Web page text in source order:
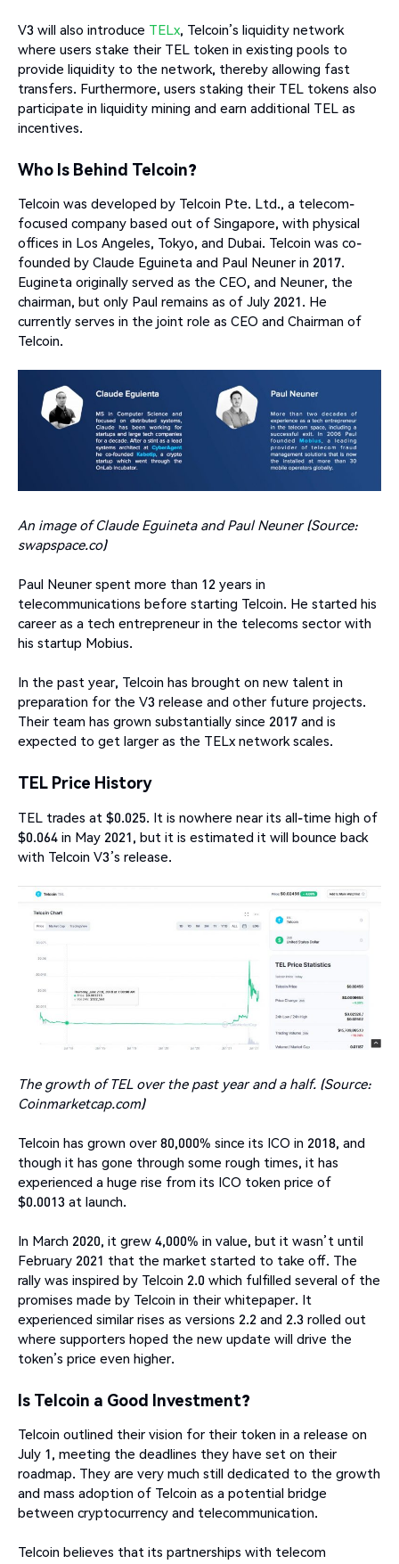
V3 will also introduce TELx, Telcoin’s liquidity network
where users stake their TEL token in existing pools to
provide liquidity to the network, thereby allowing fast
transfers. Furthermore, users staking their TEL tokens also
participate in liquidity mining and earn additional TEL as
incentives.
Who Is Behind Telcoin?
Telcoin was developed by Telcoin Pte. Ltd., a telecom-
focused company based out of Singapore, with physical
offices in Los Angeles, Tokyo, and Dubai. Telcoin was co-
founded by Claude Eguineta and Paul Neuner in 2017.
Eugineta originally served as the CEO, and Neuner, the
chairman, but only Paul remains as of July 2021. He
currently serves in the joint role as CEO and Chairman of
Telcoin.
An image of Claude Eguineta and Paul Neuner (Source:
swapspace.co)
Paul Neuner spent more than 12 years in
telecommunications before starting Telcoin. He started his
career as a tech entrepreneur in the telecoms sector with
his startup Mobius.
In the past year, Telcoin has brought on new talent in
preparation for the V3 release and other future projects.
Their team has grown substantially since 2017 and is
expected to get larger as the TELx network scales.
TEL Price History
TEL trades at $0.025. It is nowhere near its all-time high of
$0.064 in May 2021, but it is estimated it will bounce back
with Telcoin V3’s release.
The growth of TEL over the past year and a half. (Source:
Coinmarketcap.com)
Telcoin has grown over 80,000% since its ICO in 2018, and
though it has gone through some rough times, it has
experienced a huge rise from its ICO token price of
$0.0013 at launch.
In March 2020, it grew 4,000% in value, but it wasn’t until
February 2021 that the market started to take off. The
rally was inspired by Telcoin 2.0 which fulfilled several of the
promises made by Telcoin in their whitepaper. It
experienced similar rises as versions 2.2 and 2.3 rolled out
where supporters hoped the new update will drive the
token’s price even higher.
Is Telcoin a Good Investment?
Telcoin outlined their vision for their token in a release on
July 1, meeting the deadlines they have set on their
roadmap. They are very much still dedicated to the growth
and mass adoption of Telcoin as a potential bridge
between cryptocurrency and telecommunication.
Telcoin believes that its partnerships with telecom